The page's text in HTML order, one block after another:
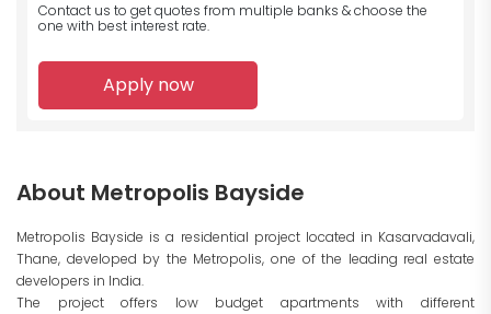
Contact us to get quotes from multiple banks & choose the
one with best interest rate.
Apply now
About Metropolis Bayside
Metropolis Bayside is a residential project located in Kasarvadavali,
Thane, developed by the Metropolis, one of the leading real estate
developers in India.
The project offers low budget apartments with different